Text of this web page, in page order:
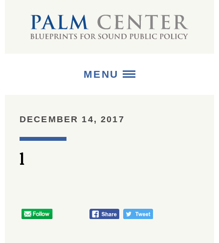
MENU
DECEMBER 14, 2017
l